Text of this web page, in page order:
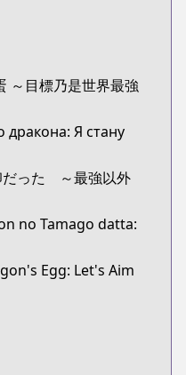
～目標乃是世界最強
Я стану
だった ～最強以外
no Tamago datta:
Egg: Let's Aim